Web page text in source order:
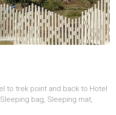
to trek point and back to Hotel
bag, Sleeping mat,